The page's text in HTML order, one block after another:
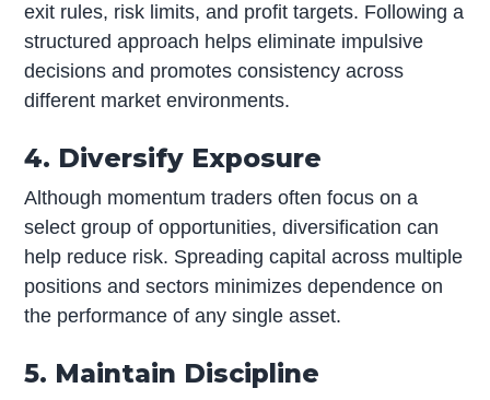
exit rules, risk limits, and profit targets. Following a
structured approach helps eliminate impulsive
decisions and promotes consistency across
different market environments.
4. Diversify Exposure
Although momentum traders often focus on a
select group of opportunities, diversification can
help reduce risk. Spreading capital across multiple
positions and sectors minimizes dependence on
the performance of any single asset.
5. Maintain Discipline